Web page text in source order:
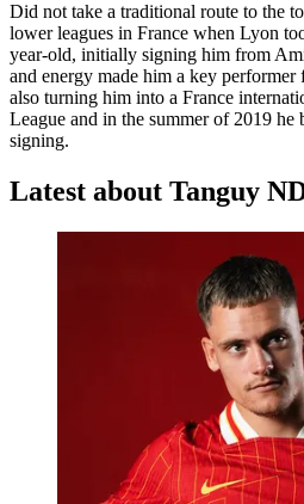
Did not take a traditional route to the
lower leagues in France when Lyon
year-old, initially signing him from
and energy made him a key
also turning him into a France
League and in the summer of 2019 he
signing.
Latest about Tanguy